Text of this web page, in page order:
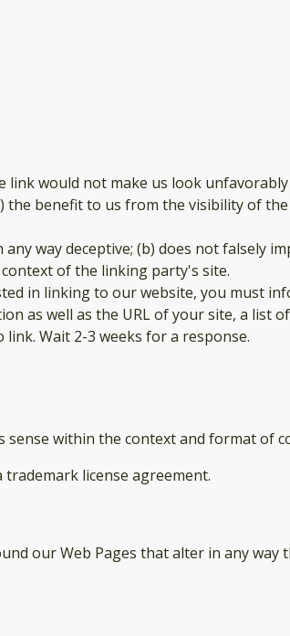
would not make us look
benefit to us from the visibility of
way deceptive; (b) does not falsely
of the linking party's site.
in linking to our website, you must
as well as the URL of your site, a list
Wait 2-3 weeks for a response.
within the context and format of
license agreement.
our Web Pages that alter in any way